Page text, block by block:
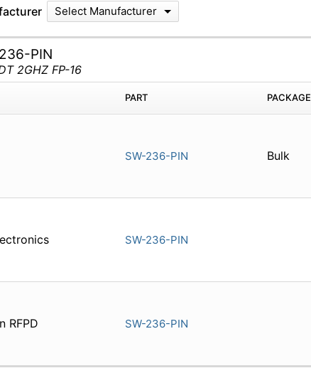
Select Manufacturer
PIN
2GHZ FP-16
PART PACKAGE
SW-236-PIN Bulk
SW-236-PIN
RFPD SW-236-PIN